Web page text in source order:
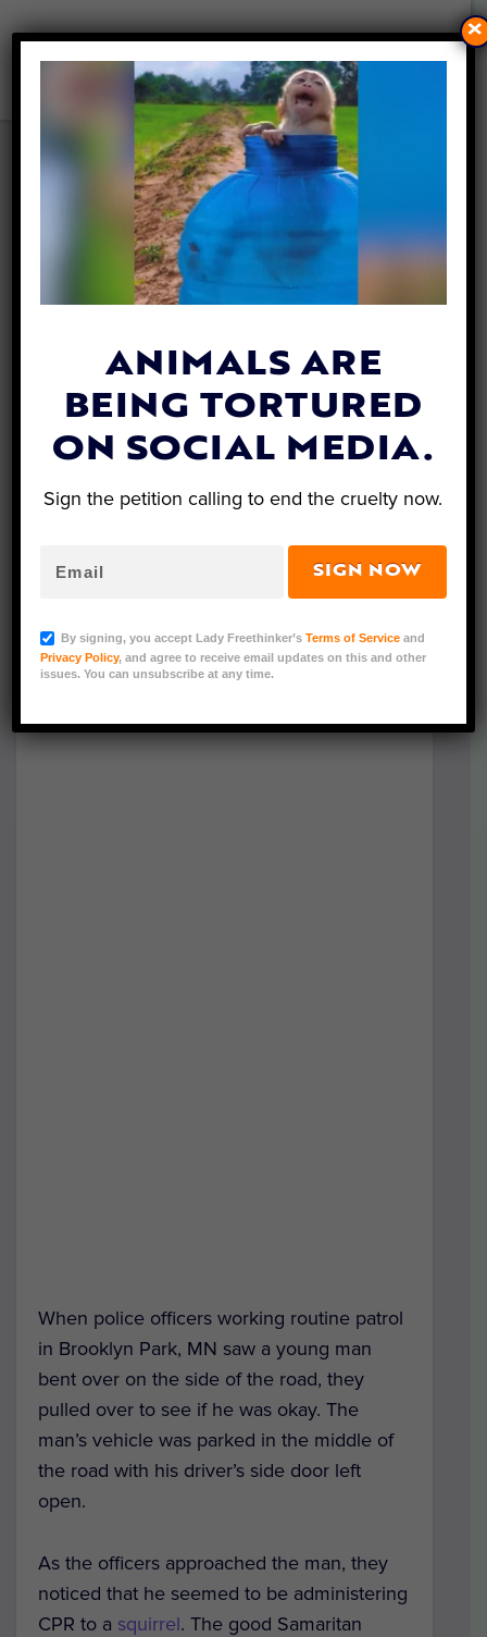
VIDEO: KIND DRIVER
REVIVES STUNNED
SQUIRREL ALMOST KILLED
BY CAR
Katie Valentine | October 9, 2018
When police officers working routine patrol
in Brooklyn Park, MN saw a young man
bent over on the side of the road, they
pulled over to see if he was okay. The
man’s vehicle was parked in the middle of
the road with his driver’s side door left
open.
As the officers approached the man, they
noticed that he seemed to be administering
CPR to a squirrel. The good Samaritan
ANIMALS ARE
BEING TORTURED
ON SOCIAL MEDIA.
Sign the petition calling to end the cruelty now.
SIGN NOW
By signing, you accept Lady Freethinker’sTerms of Service and
Privacy Policy, and agree to receive email updates on this and other
issues. You can unsubscribe at any time.
×